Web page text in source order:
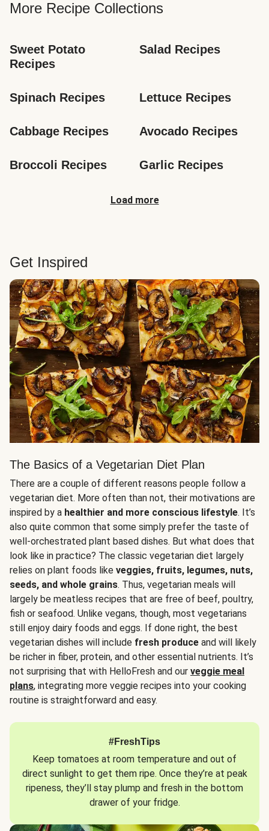
More Recipe Collections
Sweet Potato
Recipes
Salad Recipes
Spinach Recipes Lettuce Recipes
Cabbage Recipes Avocado Recipes
Broccoli Recipes Garlic Recipes
Load more
Get Inspired
The Basics of a Vegetarian Diet Plan
There are a couple of different reasons people follow a
vegetarian diet. More often than not, their motivations are
inspired by a healthier and more conscious lifestyle. It’s
also quite common that some simply prefer the taste of
well-orchestrated plant based dishes. But what does that
look like in practice? The classic vegetarian diet largely
relies on plant foods like veggies, fruits, legumes, nuts,
seeds, and whole grains. Thus, vegetarian meals will
largely be meatless recipes that are free of beef, poultry,
fish or seafood. Unlike vegans, though, most vegetarians
still enjoy dairy foods and eggs. If done right, the best
vegetarian dishes will include fresh produce and will likely
be richer in fiber, protein, and other essential nutrients. It’s
not surprising that with HelloFresh and our veggie meal
plans, integrating more veggie recipes into your cooking
routine is straightforward and easy.
#FreshTips
Keep tomatoes at room temperature and out of
direct sunlight to get them ripe. Once they’re at peak
ripeness, they’ll stay plump and fresh in the bottom
drawer of your fridge.